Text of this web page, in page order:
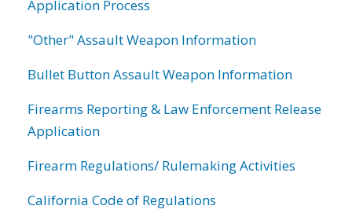
Application Process
"Other" Assault Weapon Information
Bullet Button Assault Weapon Information
Firearms Reporting & Law Enforcement Release
Application
Firearm Regulations/ Rulemaking Activities
California Code of Regulations